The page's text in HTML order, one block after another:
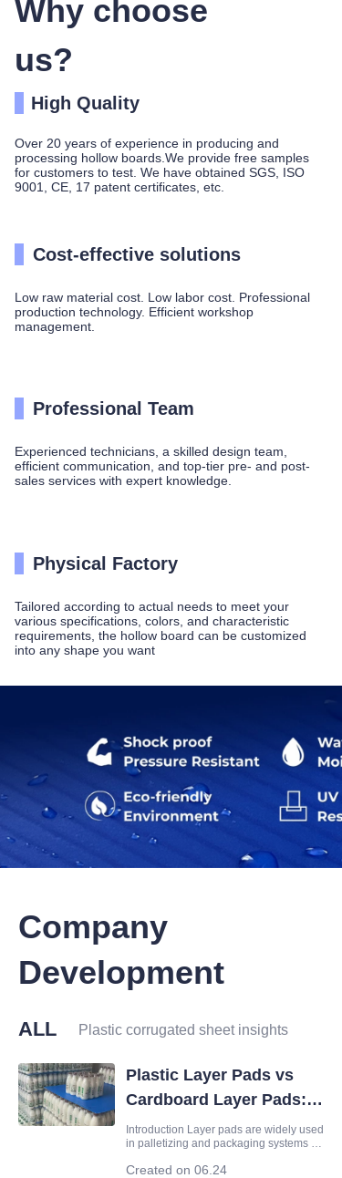
Why choose
us?
High Quality
Over 20 years of experience in producing and
processing hollow boards.We provide free samples
for customers to test. We have obtained SGS, ISO
9001, CE, 17 patent certificates, etc.
Professional Team
Experienced technicians, a skilled design team,
efficient communication, and top-tier pre- and post-
sales services with expert knowledge.
Cost-effective solutions
Low raw material cost. Low labor cost. Professional
production technology. Efficient workshop
management.
Physical Factory
Tailored according to actual needs to meet your
various specifications, colors, and characteristic
requirements, the hollow board can be customized
into any shape you want
Company
Development
ALL Plastic corrugated sheet insights
Plastic Layer Pads vs
Cardboard Layer Pads:
Which Is Better for
Packaging?
Introduction Layer pads are widely used
in palletizing and packaging systems to
stability and protect goods during
Created on 06.24